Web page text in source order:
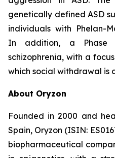
genetically defined ASD
individuals with Phelan-
In addition, a
schizophrenia, with a
which social withdrawal is
About Oryzon
Founded in 2000 and
Spain, Oryzon (ISIN:
biopharmaceutical